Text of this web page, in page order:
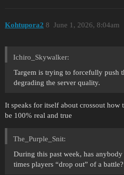
Kohtupora2 June 1, 2026, 8:04am
8
Ichiro_Skywalker:
Targem is trying to forcefully push
degrading the server quality.
It speaks for itself about crossout how
be 100% real and true
The_Purple_Snit:
During this past week, has
times players “drop out” of a battle?